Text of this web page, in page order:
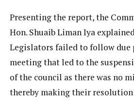
Presenting the report, the
Hon. Shuaib Liman Iya
Legislators failed to follow due
meeting that led to the
of the council as there was no
thereby making their